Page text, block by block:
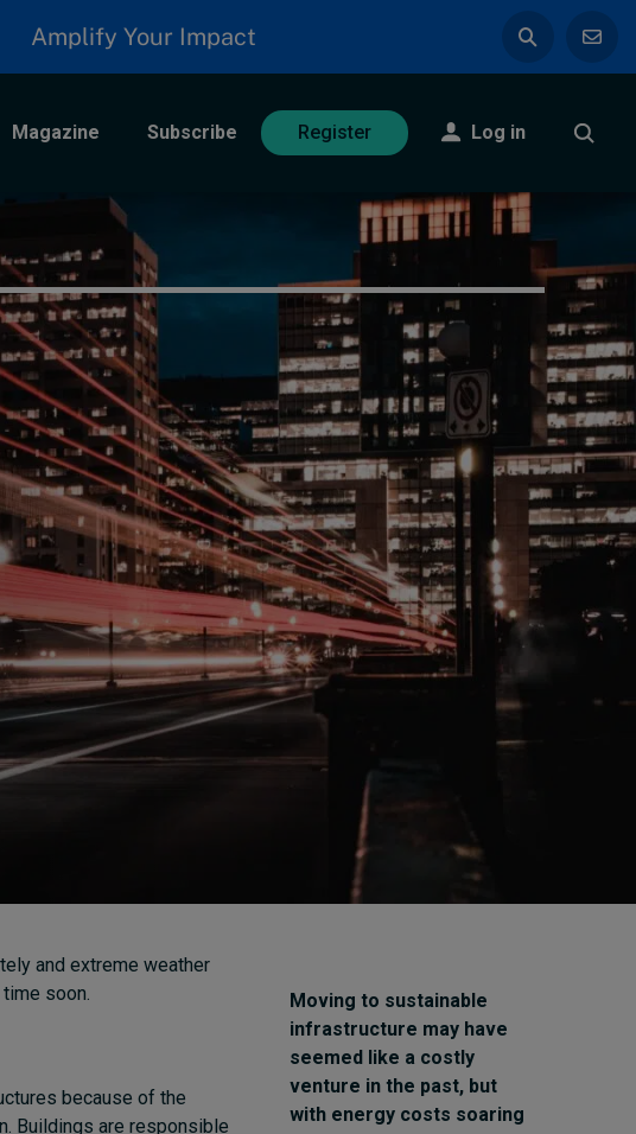
Amplify Your Impact
Magazine Subscribe Register Log in
How to build up your
courage, one step at a
time
7 hours ago • byJim R. Detertin
Leadership
Moving to sustainable
infrastructure may have
seemed like a costly
venture in the past, but
with energy costs soaring
and extreme weather
soon.
because of the
Buildings are responsible